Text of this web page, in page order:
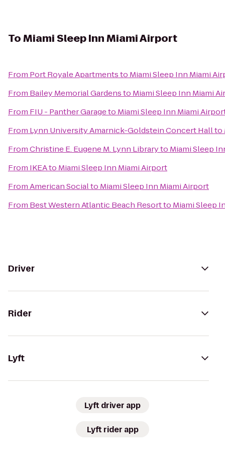
ToMiami Sleep Inn Miami Airport
From Port Royale Apartmentsto Miami Sleep Inn Miami
From Bailey Memorial Gardensto Miami Sleep Inn Miami
From FIU - Panther Garageto Miami Sleep Inn Miami
From Lynn University Amarnick-Goldstein Concert Hallto
FromChristine E. Eugene M. Lynn Libraryto Miami Sleep
From IKEAto Miami Sleep Inn Miami Airport
FromAmerican Socialto Miami Sleep Inn Miami Airport
From Best Western Atlantic Beach Resortto Miami Sleep
Driver
Rider
Lyft
Lyft driver app
Lyft rider app